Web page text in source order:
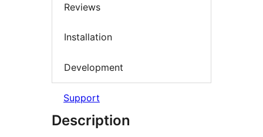
Reviews
Installation
Development
Support
Description